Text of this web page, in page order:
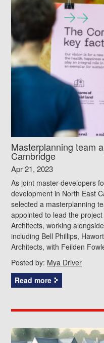
Masterplanning team
Cambridge
Apr 21, 2023
As joint master-developers
development in North East
selected a masterplanning
appointed to lead the
Architects, working
including Bell Phillips,
Architects, with Feilden
Posted by: Mya Driver
Read more